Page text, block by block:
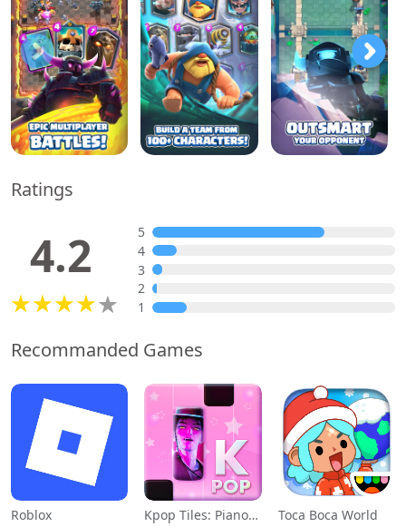
Ratings
4.2
5
4
3
2
1
Recommanded Games
Roblox Kpop Tiles: Piano Rhythm Game Toca Boca World